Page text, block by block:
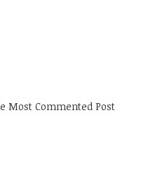
Most Commented Post